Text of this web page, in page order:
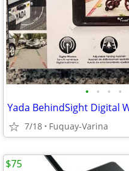
• • • •
7/18 Fuquay-Varina
$75